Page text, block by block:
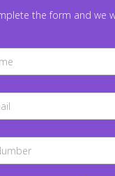
the form and we